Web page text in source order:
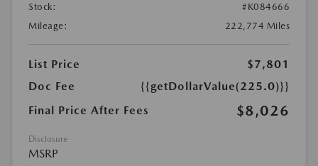
Stock:
#K084666
Mileage:
222,774 Miles
List Price
$7,801
Doc Fee
{{getDollarValue(225.0)}}
Final Price After Fees
$8,026
Disclosure
MSRP